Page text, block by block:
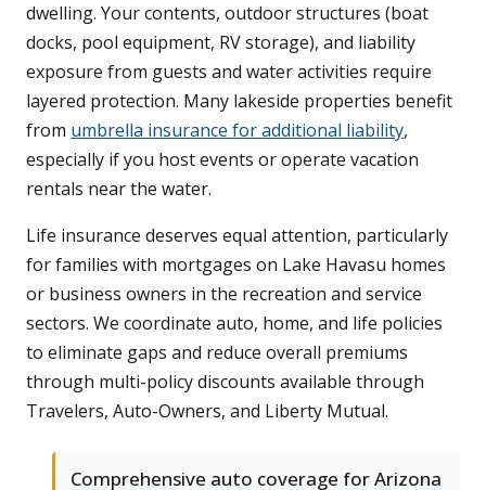
dwelling. Your contents, outdoor structures (boat
docks, pool equipment, RV storage), and liability
exposure from guests and water activities require
layered protection. Many lakeside properties benefit
from umbrella insurance for additional liability,
especially if you host events or operate vacation
rentals near the water.
Life insurance deserves equal attention, particularly
for families with mortgages on Lake Havasu homes
or business owners in the recreation and service
sectors. We coordinate auto, home, and life policies
to eliminate gaps and reduce overall premiums
through multi-policy discounts available through
Travelers, Auto-Owners, and Liberty Mutual.
Comprehensive auto coverage for Arizona